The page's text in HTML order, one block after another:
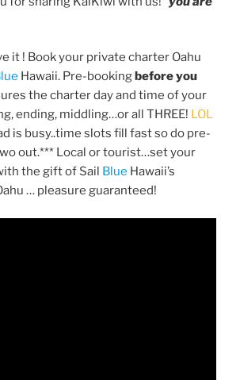
it ! Book your private charter Oahu
Hawaii. Pre-bookingbefore you
the charter day and time of your
ending, middling…or all THREE! LOL
is busy..time slots fill fast so do pre-
out.*** Local or tourist…set your
the gift of Sail Blue Hawaii’s
… pleasure guaranteed!